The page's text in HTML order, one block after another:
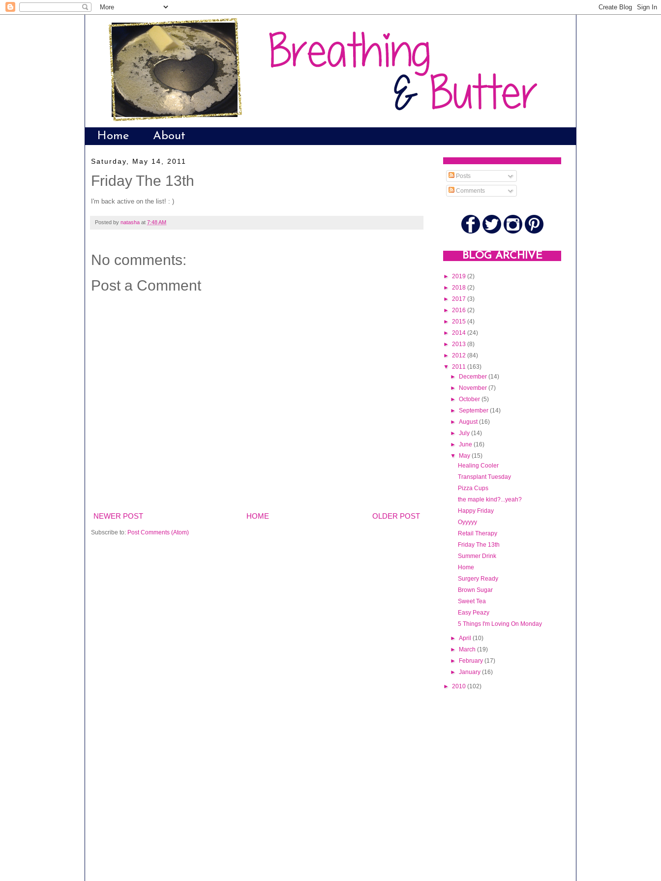
Home About
Saturday, May 14, 2011
Friday The 13th
I'm back active on the list! : )
Posted by natasha at 7:48 AM
No comments:
Post a Comment
NEWER POST OLDER POST
HOME
Subscribe to: Post Comments (Atom)
Posts
Comments
BLOG ARCHIVE
► 2019 (2)
► 2018 (2)
► 2017 (3)
► 2016 (2)
► 2015 (4)
► 2014 (24)
► 2013 (8)
► 2012 (84)
▼ 2011 (163)
►
December(14)
►
November(7)
►October(5)
►September(14)
►August(16)
►July(14)
►June(16)
▼
May(15)
Healing Cooler
Transplant Tuesday
Pizza Cups
the maple kind?...yeah?
Happy Friday
Oyyyyy
Retail Therapy
Friday The 13th
Summer Drink
Home
Surgery Ready
Brown Sugar
Sweet Tea
Easy Peazy
5 Things I'm Loving On Monday
►April(10)
►
March(19)
►
February(17)
►January(16)
► 2010 (102)